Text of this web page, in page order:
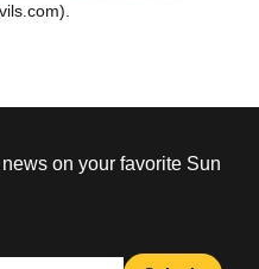
on your favorite Sun